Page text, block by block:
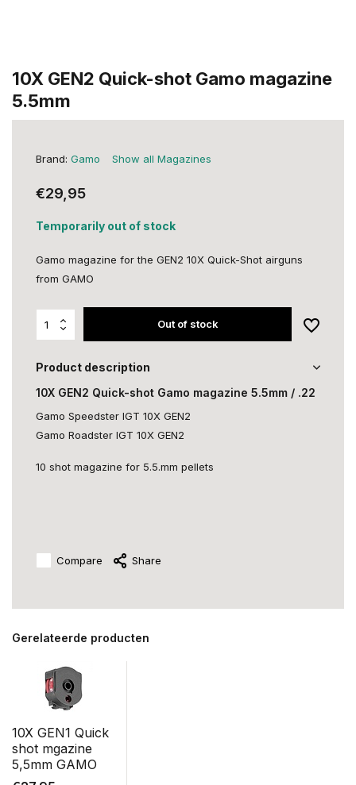
10X GEN2 Quick-shot Gamo magazine
5.5mm
Brand: Gamo Show all Magazines
€29,95
Temporarily out of stock
Gamo magazine for the GEN2 10X Quick-Shot airguns
from GAMO
Out of stock
Product description
10X GEN2 Quick-shot Gamo magazine 5.5mm / .22
Gamo Speedster IGT 10X GEN2
Gamo Roadster IGT 10X GEN2
10 shot magazine for 5.5.mm pellets
Compare Share
Gerelateerde producten
10X GEN1 Quick
shot mgazine
5,5mm GAMO